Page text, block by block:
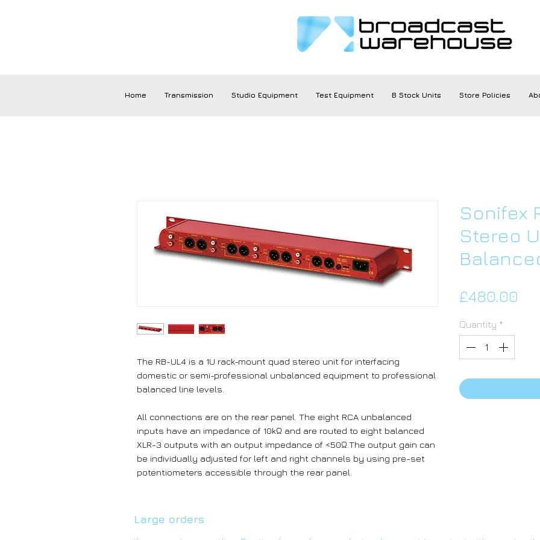
Home Transmission Studio Equipment Test Equipment B Stock Units Store Policies
The RB-UL4 is a 1U rack-mount quad stereo unit for interfacing
domestic or semi-professional unbalanced equipment to professional
balanced line levels.
All connections are on the rear panel. The eight RCA unbalanced
inputs have an impedance of 10kΩ and are routed to eight balanced
XLR-3 outputs with an output impedance of <50Ω.The output gain can
be individually adjusted for left and right channels by using pre-set
potentiometers accessible through the rear panel.
Sonifex
Stereo
£480.00
Quantity *
Large orders